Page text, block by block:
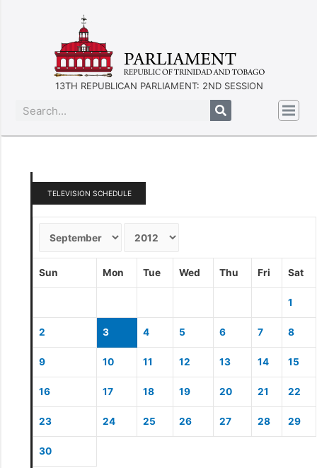
13TH REPUBLICAN PARLIAMENT: 2ND SESSION
TELEVISION SCHEDULE
Sun Mon Tue Wed Thu Fri Sat
1
2 3 4 5 6 7 8
9 10 11 12 13 14 15
16 17 18 19 20 21 22
23 24 25 26 27 28 29
30